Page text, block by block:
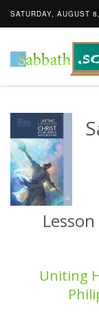
SATURDAY, AUGUST
Uniting